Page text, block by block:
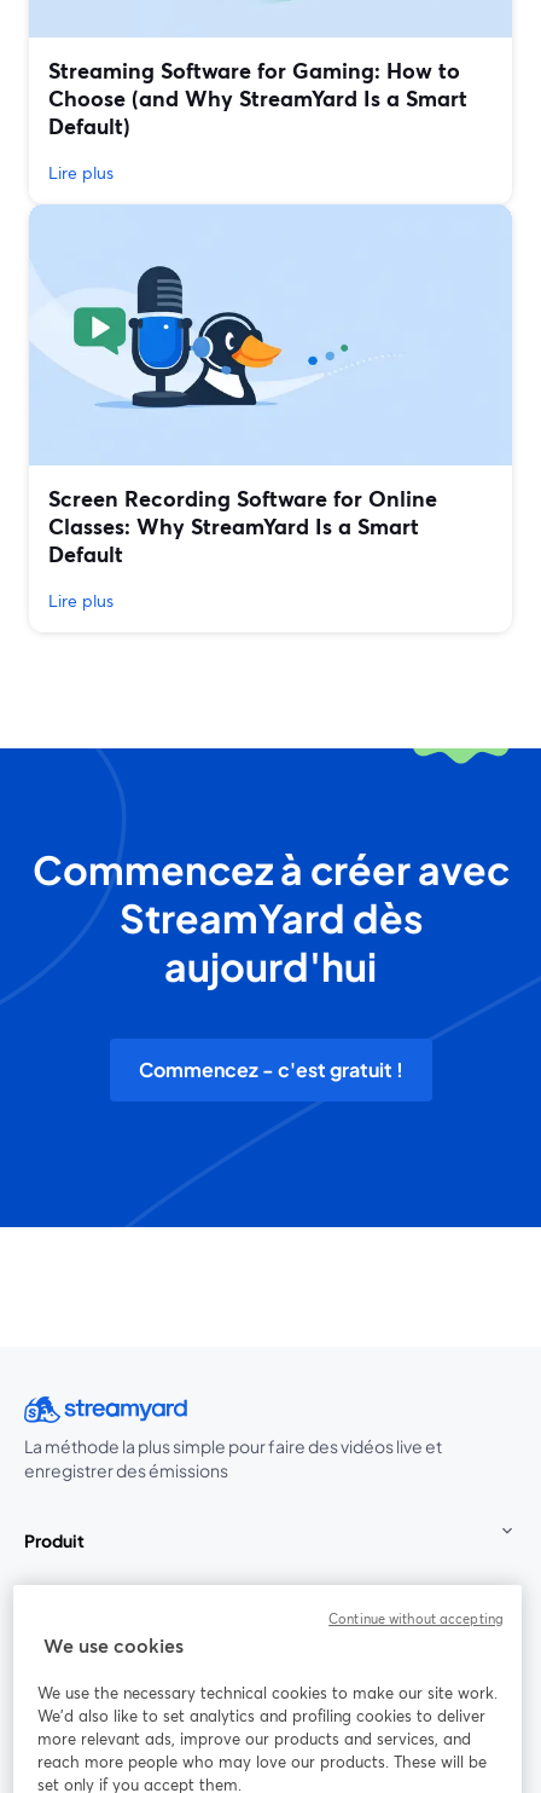
Streaming Software for Gaming: How to
Choose (and Why StreamYard Is a Smart
Default)
Lire plus
Screen Recording Software for Online
Classes: Why StreamYard Is a Smart
Default
Lire plus
Commencez à créer avec
StreamYard dès
aujourd'hui
Commencez - c'est gratuit !
La méthode la plus simple pour faire des vidéos live et
enregistrer des émissions
Produit
Rejoignez-nous
We use cookies
We use the necessary technical cookies to make our site work.
We'd also like to set analytics and profiling cookies to deliver
more relevant ads, improve our products and services, and
reach more people who may love our products. These will be
set only if you accept them.
Continue without accepting